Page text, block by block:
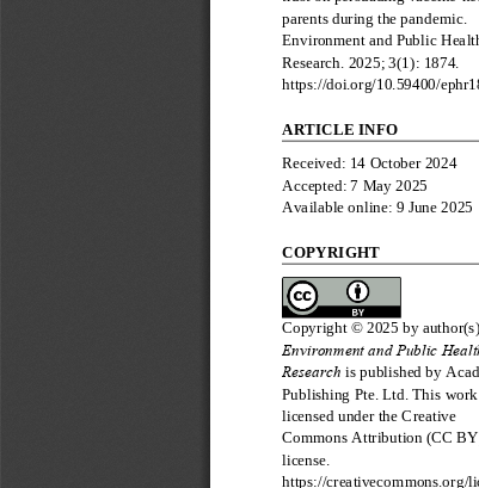
parents during the pandemic.
Environment and Public
Research . 2025; 3(1): 1874.
https://doi.org/10.59400/ephr
ARTICLE INFO
Received: 14 October 2024
Accepted: 7 May 2025
Available online: 9 June 2025
COPYRIGHT
Copyright © 2025 by author(s).
Environment and Public
Research is published by
Publishing Pte. Ltd. This
licensed under the Creative
Commons Attribution (CC
license
https://creativecommons.org/